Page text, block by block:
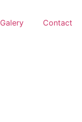
Galery Contact